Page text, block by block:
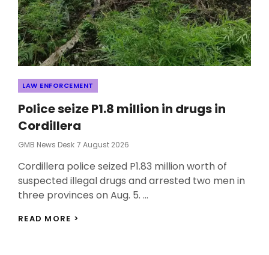
Categories
LAW ENFORCEMENT
Police seize P1.8 million in drugs in
Cordillera
GMB News Desk Posted
7 August 2026
Cordillera police seized P1.83 million worth of
suspected illegal drugs and arrested two men in
three provinces on Aug. 5. …
READ MORE >